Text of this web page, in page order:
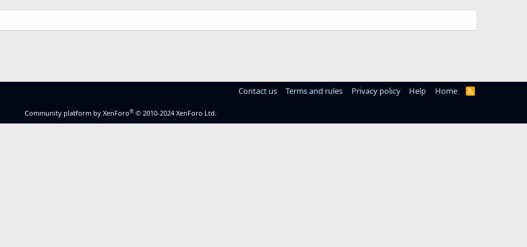
Contact us Terms and rules Privacy policy Help Home
R
Community platform by XenForo® © 2010-2024 XenForo Ltd.